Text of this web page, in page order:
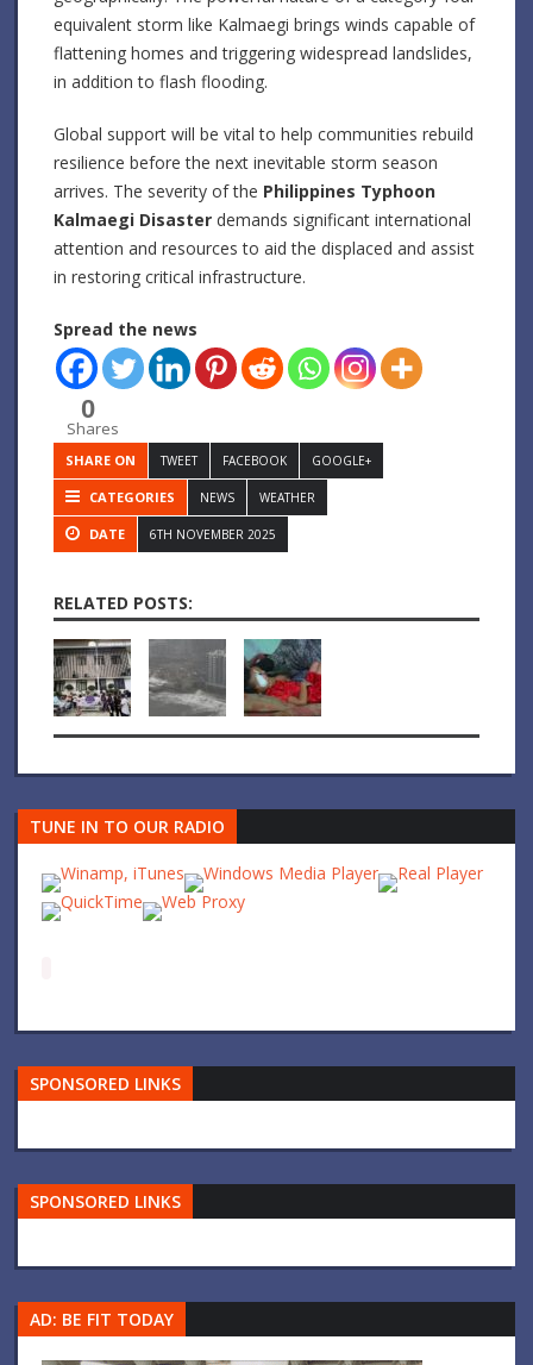
equivalent storm like Kalmaegi brings winds capable of
flattening homes and triggering widespread landslides,
in addition to flash flooding.
Global support will be vital to help communities rebuild
resilience before the next inevitable storm season
arrives. The severity of the Philippines Typhoon
Kalmaegi Disaster demands significant international
attention and resources to aid the displaced and assist
in restoring critical infrastructure.
Spread the news
0
Shares
SHARE ON TWEET FACEBOOK GOOGLE+
CATEGORIES NEWS WEATHER
DATE 6TH NOVEMBER 2025
RELATED POSTS:
TUNE IN TO OUR RADIO
SPONSORED LINKS
SPONSORED LINKS
AD: BE FIT TODAY